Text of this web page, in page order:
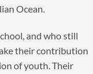
Ocean.
and who still
their contribution
of youth. Their